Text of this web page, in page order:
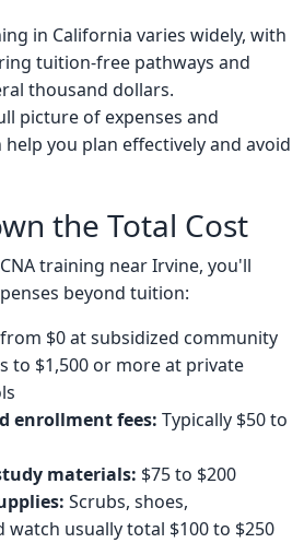
in California varies widely, with
tuition-free pathways and
thousand dollars.
picture of expenses and
you plan effectively and avoid
the Total Cost
training near Irvine, you'll
beyond tuition:
$0 at subsidized community
to $1,500 or more at private
enrollment fees: Typically $50 to
materials: $75 to $200
Scrubs, shoes,
watch usually total $100 to $250